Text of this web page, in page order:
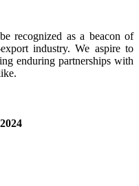
recognized as a beacon of
industry. We aspire to
enduring partnerships with
2024